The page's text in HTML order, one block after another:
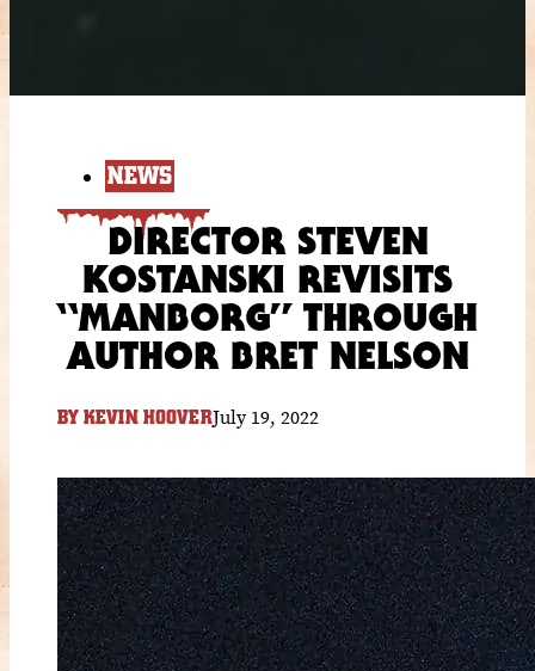
NEWS
DIRECTOR STEVEN
KOSTANSKI REVISITS
“MANBORG” THROUGH
AUTHOR BRET NELSON
BY KEVIN HOOVERJuly 19, 2022